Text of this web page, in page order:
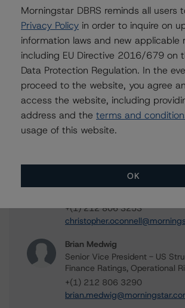
Chesapeake Funding II LLC, Series
Contacts
Mark Hirshorn
Associate Managing Director -
Ratings, Esoteric Assets
+(1) 212 806 3253
Brian Medwig
Senior Vice President - US
Finance Ratings, Operational
+(1) 212 806 3290
Morningstar DBRS reminds all users
Privacy Policy in order to inquire on
information laws and new applicable
including EU Directive 2016/679 on
Data Protection Regulation. In the
proceed to the website, you agree
access the website, including
address and the terms and
usage of this website.
OK